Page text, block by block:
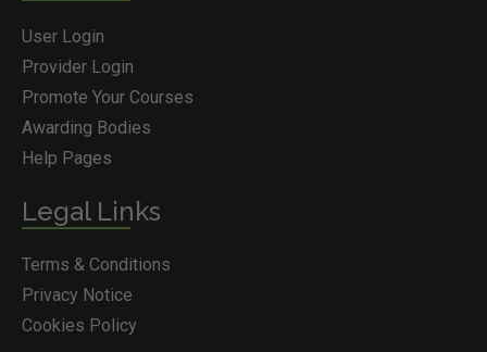
User Login
Provider Login
Promote Your Courses
Awarding Bodies
Help Pages
Legal Links
Terms & Conditions
Privacy Notice
Cookies Policy